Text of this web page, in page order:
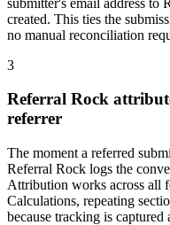
created. This ties the
no manual reconciliation
3
Referral Rock
referrer
The moment a referred
Referral Rock logs the
Attribution works across all
Calculations, repeating
because tracking is